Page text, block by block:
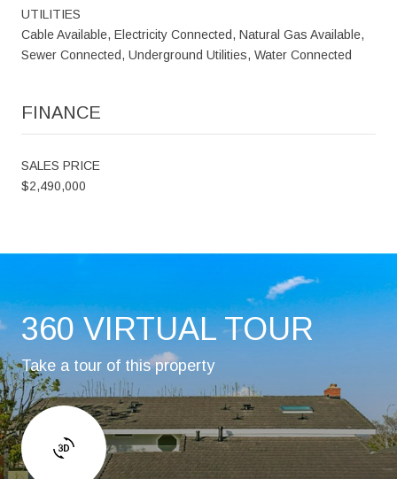
UTILITIES
Cable Available, Electricity Connected, Natural Gas Available,
Sewer Connected, Underground Utilities, Water Connected
FINANCE
SALES PRICE
$2,490,000
360 VIRTUAL TOUR
Take a tour of this property